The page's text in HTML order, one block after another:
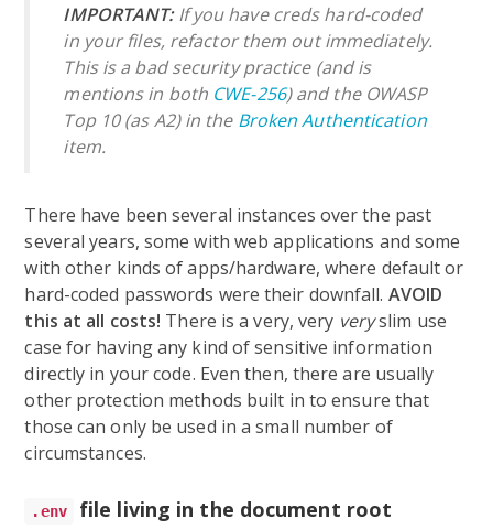
IMPORTANT:If you have creds hard-coded
in your files, refactor them out immediately.
This is a bad security practice (and is
mentions in both CWE-256) and the OWASP
Top 10 (as A2) in the Broken Authentication
item.
There have been several instances over the past
several years, some with web applications and some
with other kinds of apps/hardware, where default or
hard-coded passwords were their downfall. AVOID
this at all costs! There is a very, very veryslim use
case for having any kind of sensitive information
directly in your code. Even then, there are usually
other protection methods built in to ensure that
those can only be used in a small number of
circumstances.
.env file living in the document root